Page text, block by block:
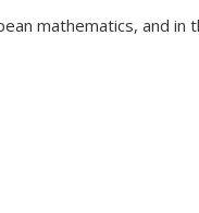
mathematics, and in